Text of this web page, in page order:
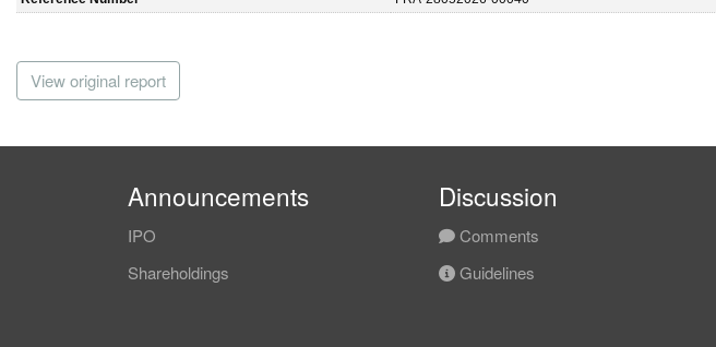
View original report
Announcements
IPO
Shareholdings
Discussion
Comments
Guidelines